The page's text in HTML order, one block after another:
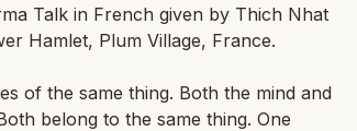
ภาษาไทย / Thai
Talk in French given by Thich Nhat
Hamlet, Plum Village, France.
of the same thing. Both the mind and
belong to the same thing. One